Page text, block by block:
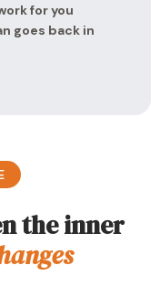
for you
goes back in
the inner